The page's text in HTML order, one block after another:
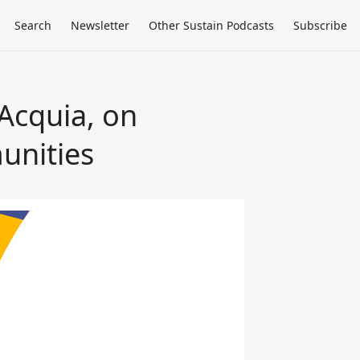
Search Newsletter Other Sustain Podcasts Subscribe
on